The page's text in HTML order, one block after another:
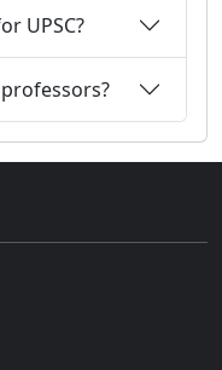
UPSC?